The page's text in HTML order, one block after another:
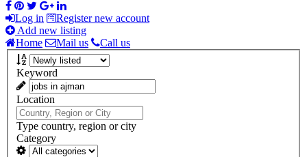
Log in
Register new account
Add new listing
Home
Mail us Call us
Keyword
Location
Type country, region or city
Category